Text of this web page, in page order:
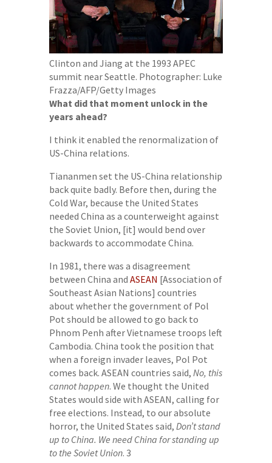
Clinton and Jiang at the 1993 APEC
summit near Seattle. Photographer: Luke
Frazza/AFP/Getty Images
What did that moment unlock in the
years ahead?
I think it enabled the renormalization of
US-China relations.
Tiananmen set the US-China relationship
back quite badly. Before then, during the
Cold War, because the United States
needed China as a counterweight against
the Soviet Union, [it] would bend over
backwards to accommodate China.
In 1981, there was a disagreement
between China and ASEAN [Association of
Southeast Asian Nations] countries
about whether the government of Pol
Pot should be allowed to go back to
Phnom Penh after Vietnamese troops left
Cambodia. China took the position that
when a foreign invader leaves, Pol Pot
comes back. ASEAN countries said, No, this
cannot happen. We thought the United
States would side with ASEAN, calling for
free elections. Instead, to our absolute
horror, the United States said, Don’t stand
up to China. We need China for standing up
to the Soviet Union. 3